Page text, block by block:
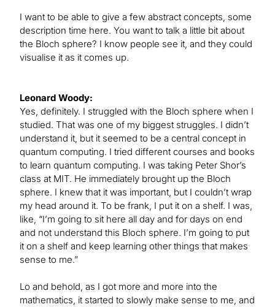
I want to be able to give a few abstract concepts, some
description time here. You want to talk a little bit about
the Bloch sphere? I know people see it, and they could
visualise it as it comes up.
Leonard Woody:
Yes, definitely. I struggled with the Bloch sphere when I
studied. That was one of my biggest struggles. I didn’t
understand it, but it seemed to be a central concept in
quantum computing. I tried different courses and books
to learn quantum computing. I was taking Peter Shor’s
class at MIT. He immediately brought up the Bloch
sphere. I knew that it was important, but I couldn’t wrap
my head around it. To be frank, I put it on a shelf. I was,
like, “I’m going to sit here all day and for days on end
and not understand this Bloch sphere. I’m going to put
it on a shelf and keep learning other things that makes
sense to me.”
Lo and behold, as I got more and more into the
mathematics, it started to slowly make sense to me, and